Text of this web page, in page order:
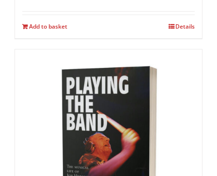
Add to basket Details